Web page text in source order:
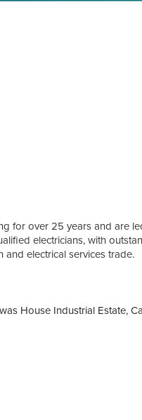
for over 25 years and are
electricians, with
and electrical services trade.
House Industrial Estate,